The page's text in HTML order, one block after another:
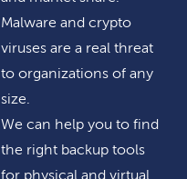
Malware and crypto
viruses are a real threat
to organizations of any
size.
We can help you to find
the right backup tools